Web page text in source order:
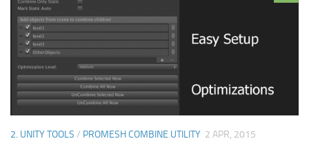
2. UNITY TOOLS / PROMESH COMBINE UTILITY 2 APR, 2015